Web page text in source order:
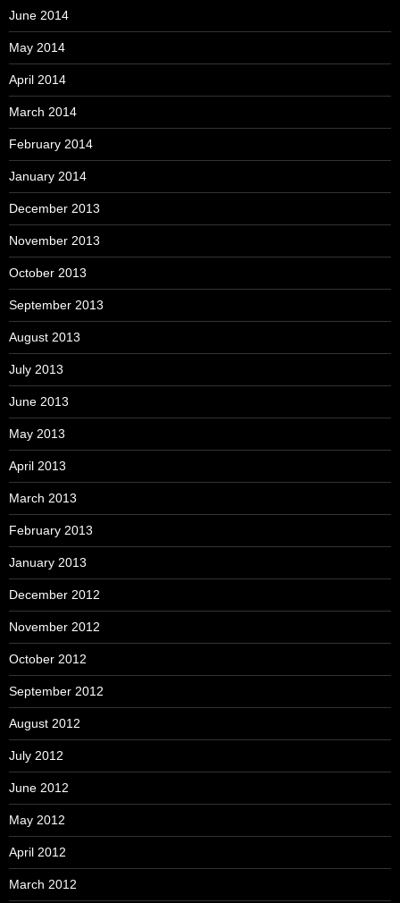
June 2014
May 2014
April 2014
March 2014
February 2014
January 2014
December 2013
November 2013
October 2013
September 2013
August 2013
July 2013
June 2013
May 2013
April 2013
March 2013
February 2013
January 2013
December 2012
November 2012
October 2012
September 2012
August 2012
July 2012
June 2012
May 2012
April 2012
March 2012